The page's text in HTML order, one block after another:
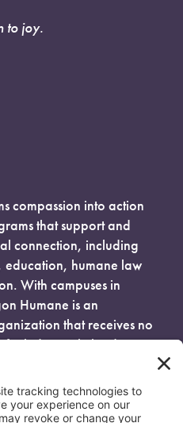
to joy.
compassion into action
that support and
connection, including
humane law
With campuses in
Humane is an
that receives no
fueled entirely by donors.